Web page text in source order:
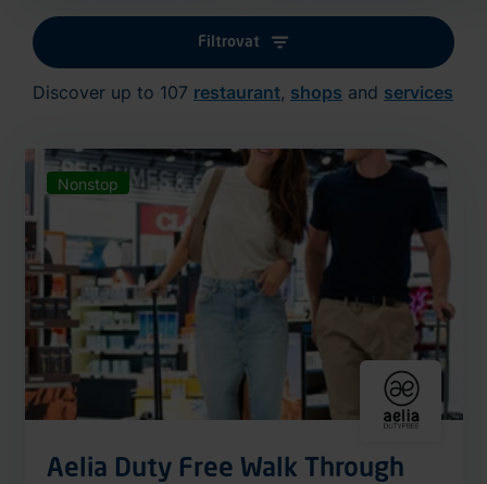
Filtrovat
Discover up to 107 restaurant, shops and services
Nonstop
Aelia Duty Free Walk Through